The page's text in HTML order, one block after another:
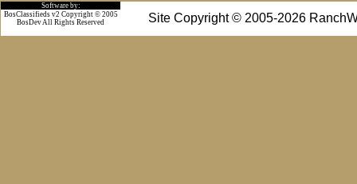
Software by:
Site Copyright © 2005-2026
BosClassifieds v2 Copyright © 2005
BosDev All Rights Reserved